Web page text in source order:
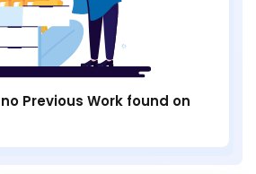
Previous Work found on